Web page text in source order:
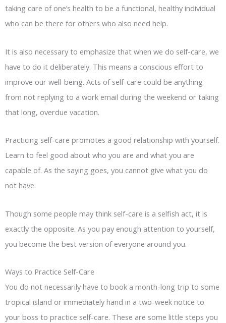
taking care of one’s health to be a functional, healthy individual
who can be there for others who also need help.
It is also necessary to emphasize that when we do self-care, we
have to do it deliberately. This means a conscious effort to
improve our well-being. Acts of self-care could be anything
from not replying to a work email during the weekend or taking
that long, overdue vacation.
Practicing self-care promotes a good relationship with yourself.
Learn to feel good about who you are and what you are
capable of. As the saying goes, you cannot give what you do
not have.
Though some people may think self-care is a selfish act, it is
exactly the opposite. As you pay enough attention to yourself,
you become the best version of everyone around you.
Ways to Practice Self-Care
You do not necessarily have to book a month-long trip to some
tropical island or immediately hand in a two-week notice to
your boss to practice self-care. These are some little steps you